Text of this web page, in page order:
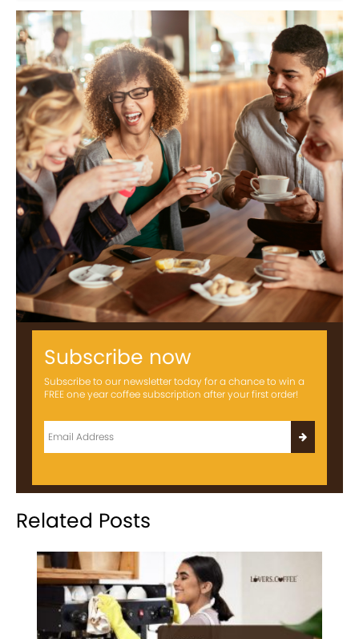
Subscribe now
Subscribe to our newsletter today for a chance to win a
FREE one year coffee subscription after your first order!
Related Posts